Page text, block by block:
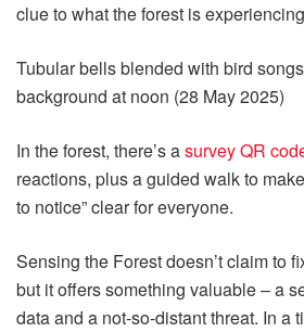
clue to what the forest is
Tubular bells blended with bird
background at noon (28 May 2025)
In the forest, there’s asurvey QR
reactions, plus a guided walk to
to notice” clear for everyone.
Sensing the Forest doesn’t claim to
but it offers something valuable – a
data and a not‑so‑distant threat. In a